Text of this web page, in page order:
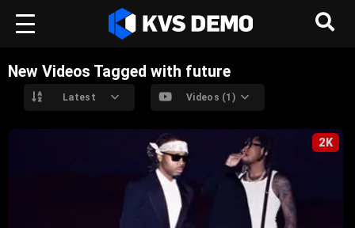
New Videos Tagged with future
Latest Videos (1)
2K